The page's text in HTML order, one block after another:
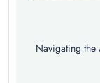
Navigating the